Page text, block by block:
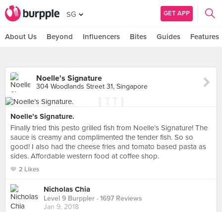
SG GET APP
About Us Beyond Influencers Bites Guides Features
Noelle's Signature
304 Woodlands Street 31, Singapore
Noelle’s Signature.
Finally tried this pesto grilled fish from Noelle’s Signature! The
sauce is creamy and complimented the tender fish. So so
good! I also had the cheese fries and tomato based pasta as
sides. Affordable western food at coffee shop.
2 Likes
Nicholas Chia
Level 9 Burppler · 1697 Reviews
Jan 9, 2018